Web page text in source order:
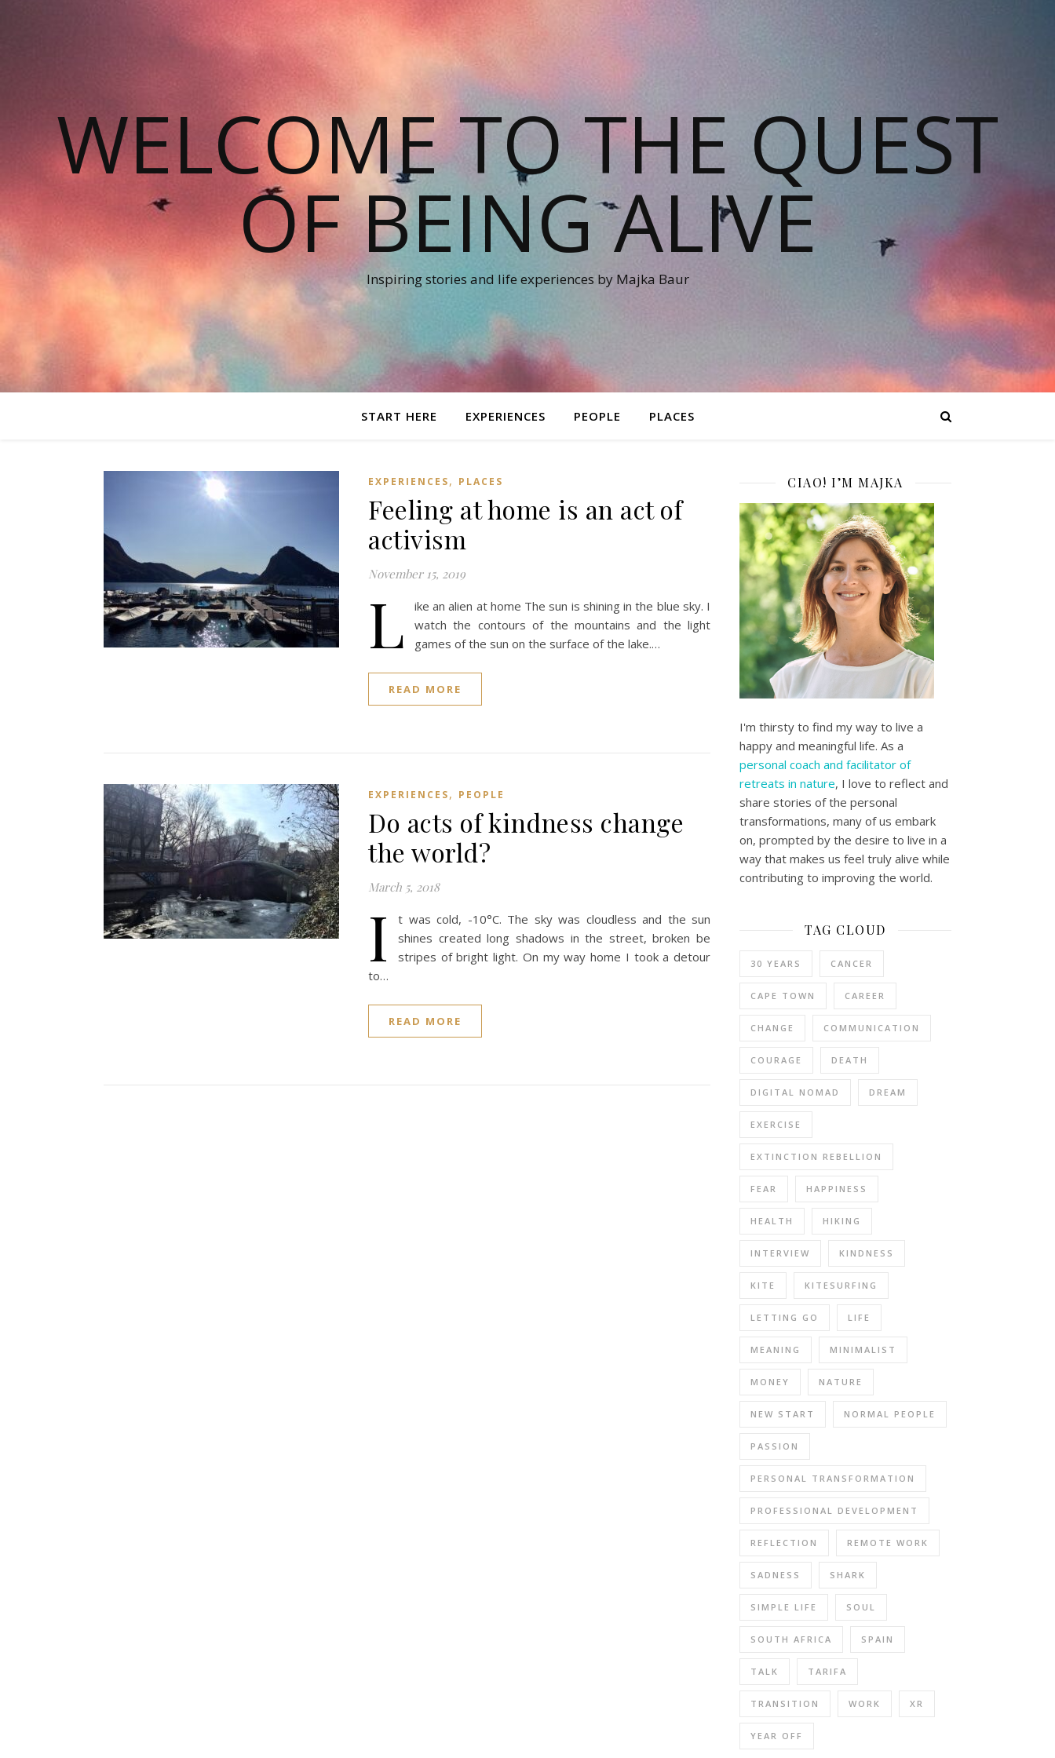
WELCOME TO THE QUEST
OF BEING ALIVE
Inspiring stories and life experiences by Majka Baur
START HERE EXPERIENCES PEOPLE PLACES
EXPERIENCES, PLACES
Feeling at home is an act of
activism
November 15, 2019
L
ike an alien at home The sun is shining in the blue sky. I
watch the contours of the mountains and the light
games of the sun on the surface of the lake.…
READ MORE
EXPERIENCES, PEOPLE
Do acts of kindness change
the world?
March 5, 2018
I
t was cold, -10°C. The sky was cloudless and the sun
shines created long shadows in the street, broken be
stripes of bright light. On my way home I took a detour
to…
READ MORE
CIAO! I’M MAJKA
I'm thirsty to find my way to live a
happy and meaningful life. As a
personal coach and facilitator of
retreats in nature, I love to reflect and
share stories of the personal
transformations, many of us embark
on, prompted by the desire to live in a
way that makes us feel truly alive while
contributing to improving the world.
TAG CLOUD
30 YEARS CANCER
CAPE TOWN CAREER
CHANGE COMMUNICATION
COURAGE DEATH
DIGITAL NOMAD DREAM
EXERCISE
EXTINCTION REBELLION
FEAR HAPPINESS
HEALTH HIKING
INTERVIEW KINDNESS
KITE KITESURFING
LETTING GO LIFE
MEANING MINIMALIST
MONEY NATURE
NEW START NORMAL PEOPLE
PASSION
PERSONAL TRANSFORMATION
PROFESSIONAL DEVELOPMENT
REFLECTION REMOTE WORK
SADNESS SHARK
SIMPLE LIFE SOUL
SOUTH AFRICA SPAIN
TALK TARIFA
TRANSITION WORK XR
YEAR OFF